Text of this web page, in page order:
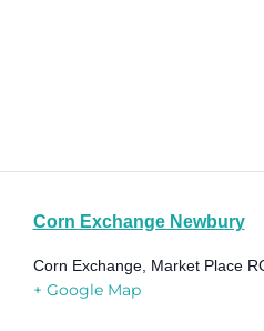
Corn Exchange Newbury
Corn Exchange, Market Place
+ Google Map